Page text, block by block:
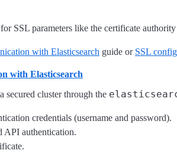
SSL parameters like the certificate
with Elasticsearch guide or SSL
with Elasticsearch
secured cluster through the
credentials (username and password).
API authentication.